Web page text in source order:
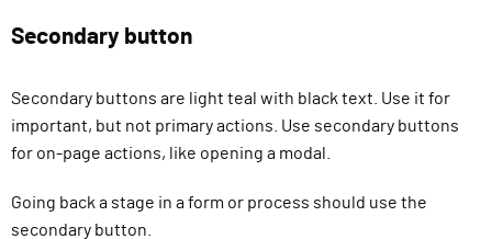
Secondary button
Secondary buttons are light teal with black text. Use it for
important, but not primary actions. Use secondary buttons
for on-page actions, like opening a modal.
Going back a stage in a form or process should use the
secondary button.